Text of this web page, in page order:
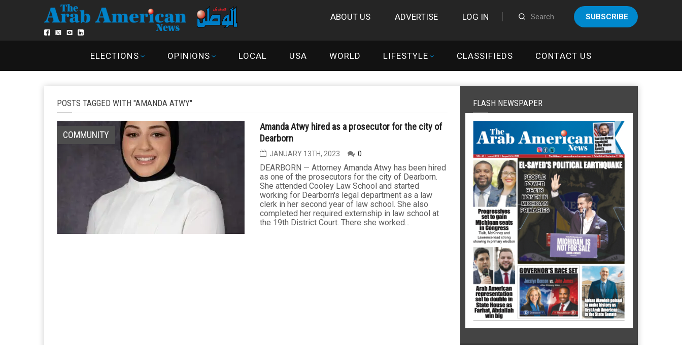
ABOUT US ADVERTISE LOG IN SUBSCRIBE
ELECTIONS OPINIONS LOCAL USA WORLD LIFESTYLE CLASSIFIEDS CONTACT US
POSTS TAGGED WITH "AMANDA ATWY"
COMMUNITY
Amanda Atwy hired as a prosecutor for the city of
Dearborn
JANUARY 13TH, 2023 0
DEARBORN — Attorney Amanda Atwy has been hired
as one of the prosecutors for the city of Dearborn.
She attended Cooley Law School and started
working for Dearborn's legal department as a law
clerk in her second year of law school. She also
completed her required externship in law school at
the 19th District Court. There she worked...
FLASH NEWSPAPER